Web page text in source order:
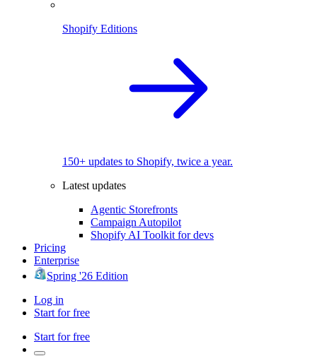
Shopify Editions
150+ updates to Shopify, twice a year.
Latest updates
Agentic Storefronts
Campaign Autopilot
Shopify AI Toolkit for devs
Pricing
Enterprise
Spring '26 Edition
Log in
Start for free
Start for free